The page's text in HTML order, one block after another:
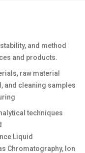
and method
and products.
raw material
and cleaning samples
techniques
Liquid
Chromatography, Ion